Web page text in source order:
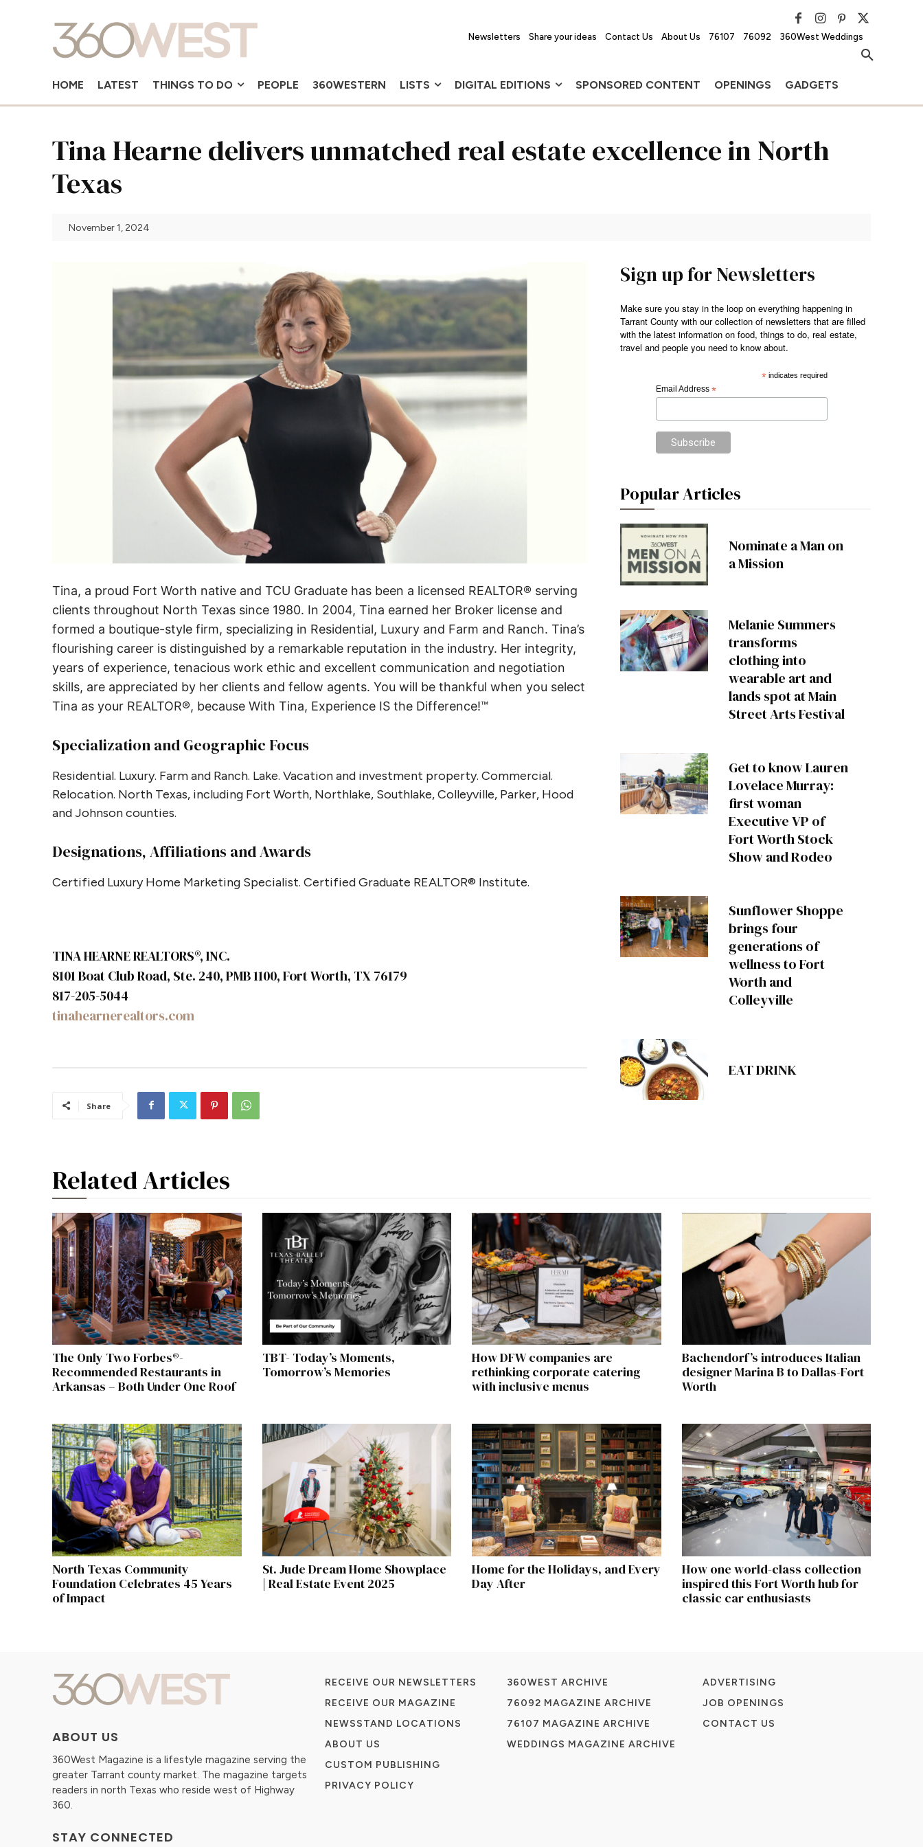
Newsletters Share your ideas Contact Us About Us 76107 76092 360West Weddings
HOME LATEST THINGS TO DO PEOPLE 360WESTERN LISTS DIGITAL EDITIONS SPONSORED CONTENT OPENINGS GADGETS
Tina Hearne delivers unmatched real estate excellence in North
Texas
November 1, 2024
Tina, a proud Fort Worth native and TCU Graduate has been a licensed REALTOR® serving
clients throughout North Texas since 1980. In 2004, Tina earned her Broker license and
formed a boutique-style firm, specializing in Residential, Luxury and Farm and Ranch. Tina’s
flourishing career is distinguished by a remarkable reputation in the industry. Her integrity,
years of experience, tenacious work ethic and excellent communication and negotiation
skills, are appreciated by her clients and fellow agents. You will be thankful when you select
Tina as your REALTOR®, because With Tina, Experience IS the Difference!™
Specialization and Geographic Focus
Residential. Luxury. Farm and Ranch. Lake. Vacation and investment property. Commercial.
Relocation. North Texas, including Fort Worth, Northlake, Southlake, Colleyville, Parker, Hood
and Johnson counties.
Designations, Affiliations and Awards
Certified Luxury Home Marketing Specialist. Certified Graduate REALTOR® Institute.
TINA HEARNE REALTORS®, INC.
8101 Boat Club Road, Ste. 240, PMB 1100, Fort Worth, TX 76179
817-205-5044
tinahearnerealtors.com
Share
Sign up for Newsletters
Make sure you stay in the loop on everything happening in
Tarrant County with our collection of newsletters that are filled
with the latest information on food, things to do, real estate,
travel and people you need to know about.
*indicates required
Email Address*
Popular Articles
Nominate a Man on
a Mission
Melanie Summers
transforms
clothing into
wearable art and
lands spot at Main
Street Arts Festival
Get to know Lauren
Lovelace Murray:
first woman
Executive VP of
Fort Worth Stock
Show and Rodeo
Sunflower Shoppe
brings four
generations of
wellness to Fort
Worth and
Colleyville
EAT DRINK
Related Articles
The Only Two Forbes®-
Recommended Restaurants in
Arkansas – Both Under One Roof
TBT- Today’s Moments,
Tomorrow’s Memories
How DFW companies are
rethinking corporate catering
with inclusive menus
Bachendorf’s introduces Italian
designer Marina B to Dallas-Fort
Worth
North Texas Community
Foundation Celebrates 45 Years
of Impact
St. Jude Dream Home Showplace
| Real Estate Event 2025
Home for the Holidays, and Every
Day After
How one world-class collection
inspired this Fort Worth hub for
classic car enthusiasts
ABOUT US
360West Magazine is a lifestyle magazine serving the
greater Tarrant county market. The magazine targets
readers in north Texas who reside west of Highway
360.
STAY CONNECTED
RECEIVE OUR NEWSLETTERS
RECEIVE OUR MAGAZINE
NEWSSTAND LOCATIONS
ABOUT US
CUSTOM PUBLISHING
PRIVACY POLICY
360WEST ARCHIVE
76092 MAGAZINE ARCHIVE
76107 MAGAZINE ARCHIVE
WEDDINGS MAGAZINE ARCHIVE
ADVERTISING
JOB OPENINGS
CONTACT US